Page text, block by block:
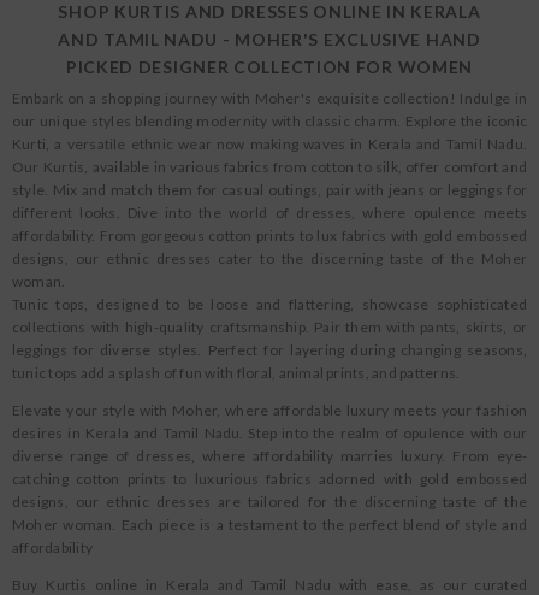
SHOP KURTIS AND DRESSES ONLINE IN KERALA
AND TAMIL NADU - MOHER'S EXCLUSIVE HAND
PICKED DESIGNER COLLECTION FOR WOMEN
Embark on a shopping journey with Moher's exquisite collection! Indulge in
our unique styles blending modernity with classic charm. Explore the iconic
Kurti, a versatile ethnic wear now making waves in Kerala and Tamil Nadu.
Our Kurtis, available in various fabrics from cotton to silk, offer comfort and
style. Mix and match them for casual outings, pair with jeans or leggings for
different looks. Dive into the world of dresses, where opulence meets
affordability. From gorgeous cotton prints to lux fabrics with gold embossed
designs, our ethnic dresses cater to the discerning taste of the Moher
woman.
Tunic tops, designed to be loose and flattering, showcase sophisticated
collections with high-quality craftsmanship. Pair them with pants, skirts, or
leggings for diverse styles. Perfect for layering during changing seasons,
tunic tops add a splash of fun with floral, animal prints, and patterns.
Elevate your style with Moher, where affordable luxury meets your fashion
desires in Kerala and Tamil Nadu. Step into the realm of opulence with our
diverse range of dresses, where affordability marries luxury. From eye-
catching cotton prints to luxurious fabrics adorned with gold embossed
designs, our ethnic dresses are tailored for the discerning taste of the
Moher woman. Each piece is a testament to the perfect blend of style and
affordability
Buy Kurtis online in Kerala and Tamil Nadu with ease, as our curated